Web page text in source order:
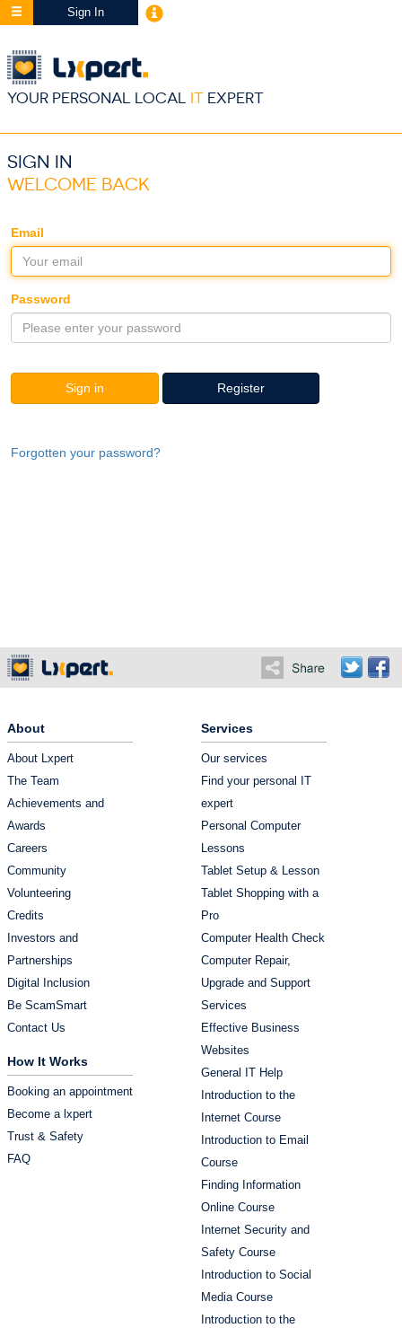
Sign In
YOUR PERSONAL LOCAL IT EXPERT
SIGN IN
WELCOME BACK
Email
Password
Sign in Register
Forgotten your password?
About
About Lxpert
The Team
Achievements and
Awards
Careers
Community
Volunteering
Credits
Investors and
Partnerships
Digital Inclusion
Be ScamSmart
Contact Us
How It Works
Booking an appointment
Become a lxpert
Trust & Safety
FAQ
Services
Our services
Find your personal IT
expert
Personal Computer
Lessons
Tablet Setup & Lesson
Tablet Shopping with a
Pro
Computer Health Check
Computer Repair,
Upgrade and Support
Services
Effective Business
Websites
General IT Help
Introduction to the
Internet Course
Introduction to Email
Course
Finding Information
Online Course
Internet Security and
Safety Course
Introduction to Social
Media Course
Introduction to the